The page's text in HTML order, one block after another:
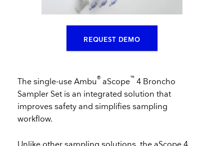
REQUEST DEMO
The single-use Ambu® aScope™ 4 Broncho
Sampler Set is an integrated solution that
improves safety and simplifies sampling
workflow.